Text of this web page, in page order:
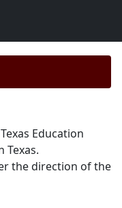
Education
Texas.
the direction of the